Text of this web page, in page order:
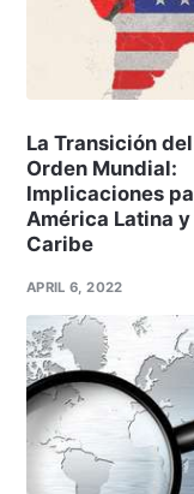
La Transición del
Orden Mundial:
Implicaciones
América Latina y
Caribe
APRIL 6, 2022